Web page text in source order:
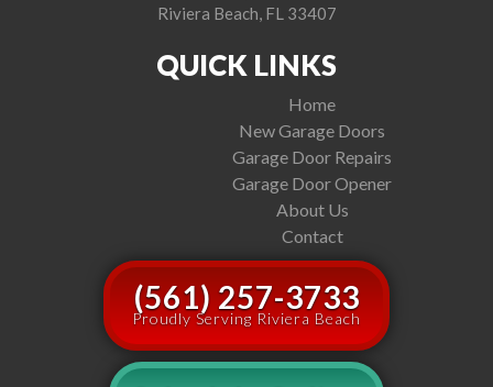
Riviera Beach, FL 33407
QUICK LINKS
Home
New Garage Doors
Garage Door Repairs
Garage Door Opener
About Us
Contact
(561) 257-3733
Proudly Serving Riviera Beach